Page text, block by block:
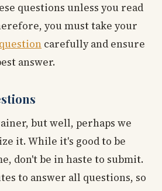
questions unless you read
you must take your
carefully and ensure
answer.
but well, perhaps we
it. While it's good to be
don't be in haste to submit.
to answer all questions, so